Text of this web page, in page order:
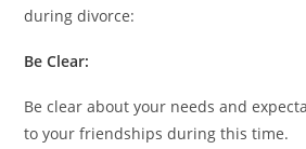
during divorce:
Be Clear:
Be clear about your needs and
to your friendships during this time.